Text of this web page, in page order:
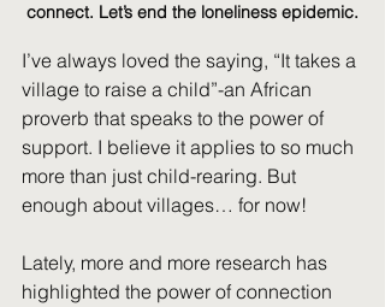
connect. Let’s end the loneliness epidemic.
I’ve always loved the saying, “It takes a
village to raise a child”-an African
proverb that speaks to the power of
support. I believe it applies to so much
more than just child-rearing. But
enough about villages… for now!
Lately, more and more research has
highlighted the power of connection